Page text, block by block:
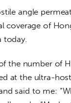
angle
coverage of
today.
the number of
at the ultra-
said to me: